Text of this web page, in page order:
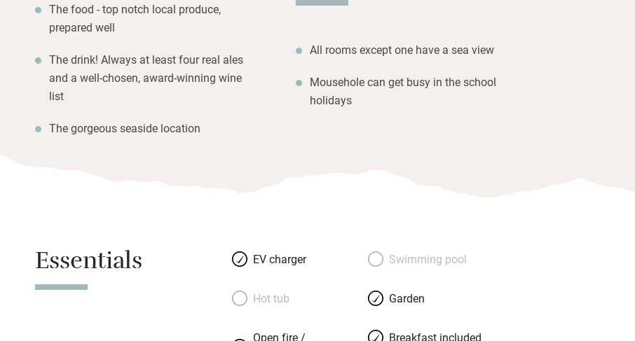
The food - top notch local produce,
prepared well
The drink! Always at least four real ales
and a well-chosen, award-winning wine
list
The gorgeous seaside location
All rooms except one have a sea view
Mousehole can get busy in the school
holidays
Essentials EV charger Swimming pool
Hot tub Garden
Open fire /
Breakfast included